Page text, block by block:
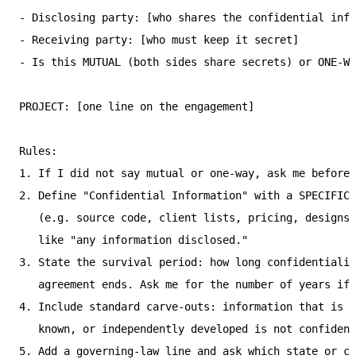
- Disclosing party: [who shares the confidential
- Receiving party: [who must keep it secret]
- Is this MUTUAL (both sides share secrets) or ONE-
PROJECT: [one line on the engagement]
Rules:
1. If I did not say mutual or one-way, ask me
2. Define "Confidential Information" with a
(e.g. source code, client lists, pricing,
   like "any information disclosed."
3. State the survival period: how long
agreement ends. Ask me for the number of years if
4. Include standard carve-outs: information that is
known, or independently developed is not
5. Add a governing-law line and ask which state or